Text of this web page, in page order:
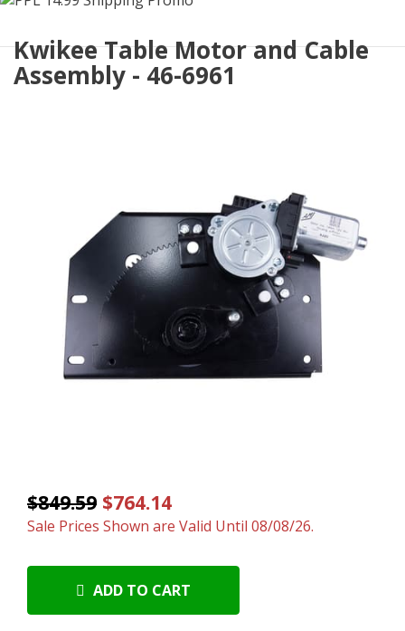
Kwikee Table Motor and Cable
Assembly - 46-6961
$849.59 $764.14
Sale Prices Shown are Valid Until 08/08/26.
ADD TO CART